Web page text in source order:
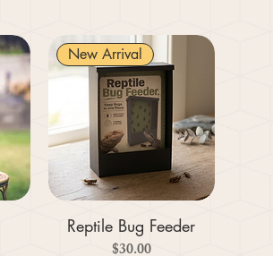
New Arrival
Reptile Bug Feeder
Price